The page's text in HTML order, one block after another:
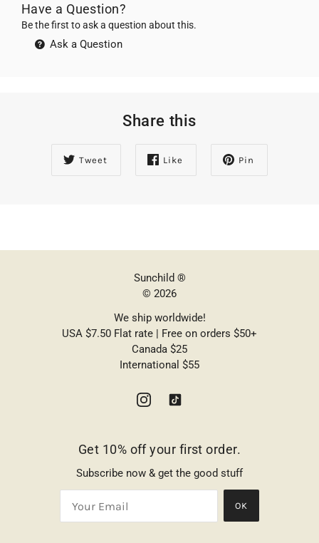
Have a Question?
Be the first to ask a question about this.
Ask a Question
Share this
Tweet Like Pin
Sunchild ®
© 2026
We ship worldwide!
USA $7.50 Flat rate | Free on orders $50+
Canada $25
International $55
Get 10% off your first order.
Subscribe now & get the good stuff
OK